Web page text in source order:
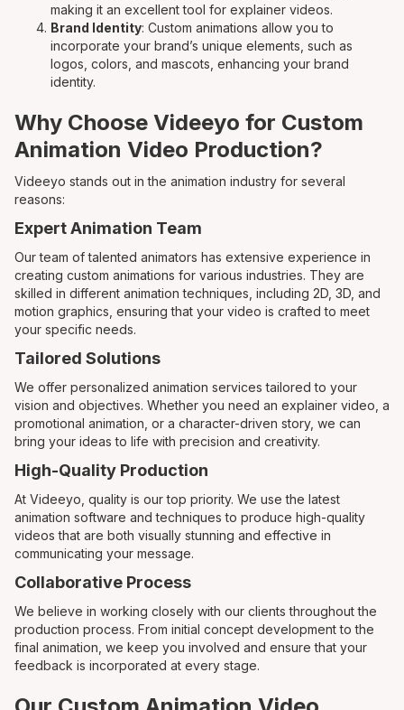
making it an excellent tool for explainer videos.
Brand Identity: Custom animations allow you to
incorporate your brand’s unique elements, such as
logos, colors, and mascots, enhancing your brand
identity.
Why Choose Videeyo for Custom
Animation Video Production?
Videeyo stands out in the animation industry for several
reasons:
Expert Animation Team
Our team of talented animators has extensive experience in
creating custom animations for various industries. They are
skilled in different animation techniques, including 2D, 3D, and
motion graphics, ensuring that your video is crafted to meet
your specific needs.
Tailored Solutions
We offer personalized animation services tailored to your
vision and objectives. Whether you need an explainer video, a
promotional animation, or a character-driven story, we can
bring your ideas to life with precision and creativity.
High-Quality Production
At Videeyo, quality is our top priority. We use the latest
animation software and techniques to produce high-quality
videos that are both visually stunning and effective in
communicating your message.
Collaborative Process
We believe in working closely with our clients throughout the
production process. From initial concept development to the
final animation, we keep you involved and ensure that your
feedback is incorporated at every stage.